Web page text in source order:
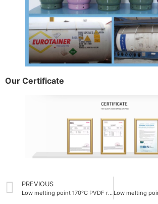
Our Certificate
PREVIOUS
Low melting point 170°C PVDF resin